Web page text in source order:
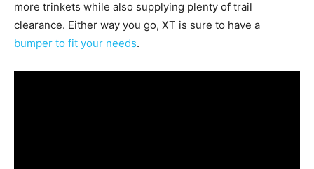
more trinkets while also supplying plenty of trail
clearance. Either way you go, XT is sure to have a
bumper to fit your needs.